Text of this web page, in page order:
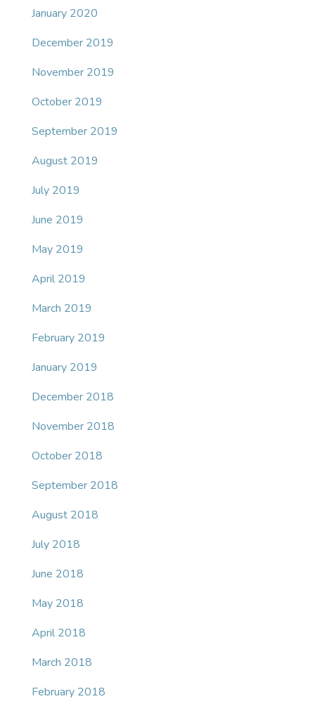
January 2020
December 2019
November 2019
October 2019
September 2019
August 2019
July 2019
June 2019
May 2019
April 2019
March 2019
February 2019
January 2019
December 2018
November 2018
October 2018
September 2018
August 2018
July 2018
June 2018
May 2018
April 2018
March 2018
February 2018